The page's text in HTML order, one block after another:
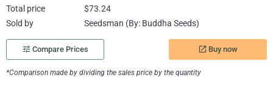
Total price
$73.24
Sold by
Seedsman (By: Buddha Seeds)
tune Compare Prices launch Buy now
*Comparison made by dividing the sales price by the quantity